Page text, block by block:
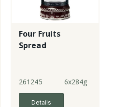
Four Fruits
Spread
261245 6x284g
Details